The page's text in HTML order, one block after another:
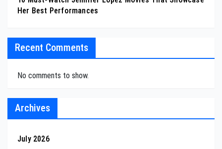
Her Best Performances
Recent Comments
No comments to show.
Archives
July 2026